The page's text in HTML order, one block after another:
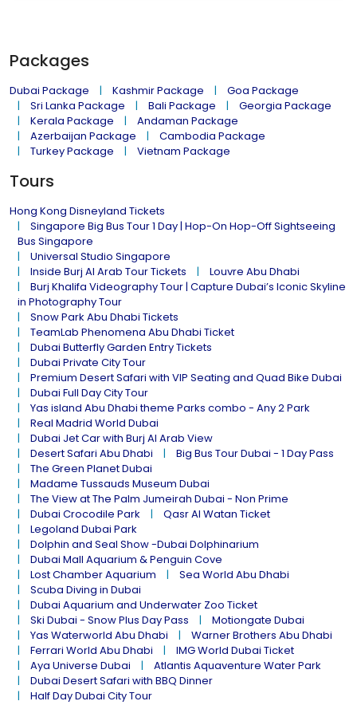
Packages
Dubai Package Kashmir Package
Goa Package
Sri Lanka Package
Bali Package
Georgia Package
Kerala Package
Andaman Package
Azerbaijan Package
Cambodia Package
Turkey Package
Vietnam Package
Tours
Hong Kong Disneyland Tickets
Singapore Big Bus Tour 1 Day | Hop-On Hop-Off Sightseeing
Bus Singapore
Universal Studio Singapore
Inside Burj Al Arab Tour Tickets
Louvre Abu Dhabi
Burj Khalifa Videography Tour | Capture Dubai’s Iconic Skyline
in Photography Tour
Snow Park Abu Dhabi Tickets
TeamLab Phenomena Abu Dhabi Ticket
Dubai Butterfly Garden Entry Tickets
Dubai Private City Tour
Premium Desert Safari with VIP Seating and Quad Bike Dubai
Dubai Full Day City Tour
Yas island Abu Dhabi theme Parks combo - Any 2 Park
Real Madrid World Dubai
Dubai Jet Car with Burj Al Arab View
Desert Safari Abu Dhabi
Big Bus Tour Dubai - 1 Day Pass
The Green Planet Dubai
Madame Tussauds Museum Dubai
The View at The Palm Jumeirah Dubai - Non Prime
Dubai Crocodile Park
Qasr Al Watan Ticket
Legoland Dubai Park
Dolphin and Seal Show -Dubai Dolphinarium
Dubai Mall Aquarium & Penguin Cove
Lost Chamber Aquarium
Sea World Abu Dhabi
Scuba Diving in Dubai
Dubai Aquarium and Underwater Zoo Ticket
Ski Dubai - Snow Plus Day Pass
Motiongate Dubai
Yas Waterworld Abu Dhabi
Warner Brothers Abu Dhabi
Ferrari World Abu Dhabi
IMG World Dubai Ticket
Aya Universe Dubai
Atlantis Aquaventure Water Park
Dubai Desert Safari with BBQ Dinner
Half Day Dubai City Tour